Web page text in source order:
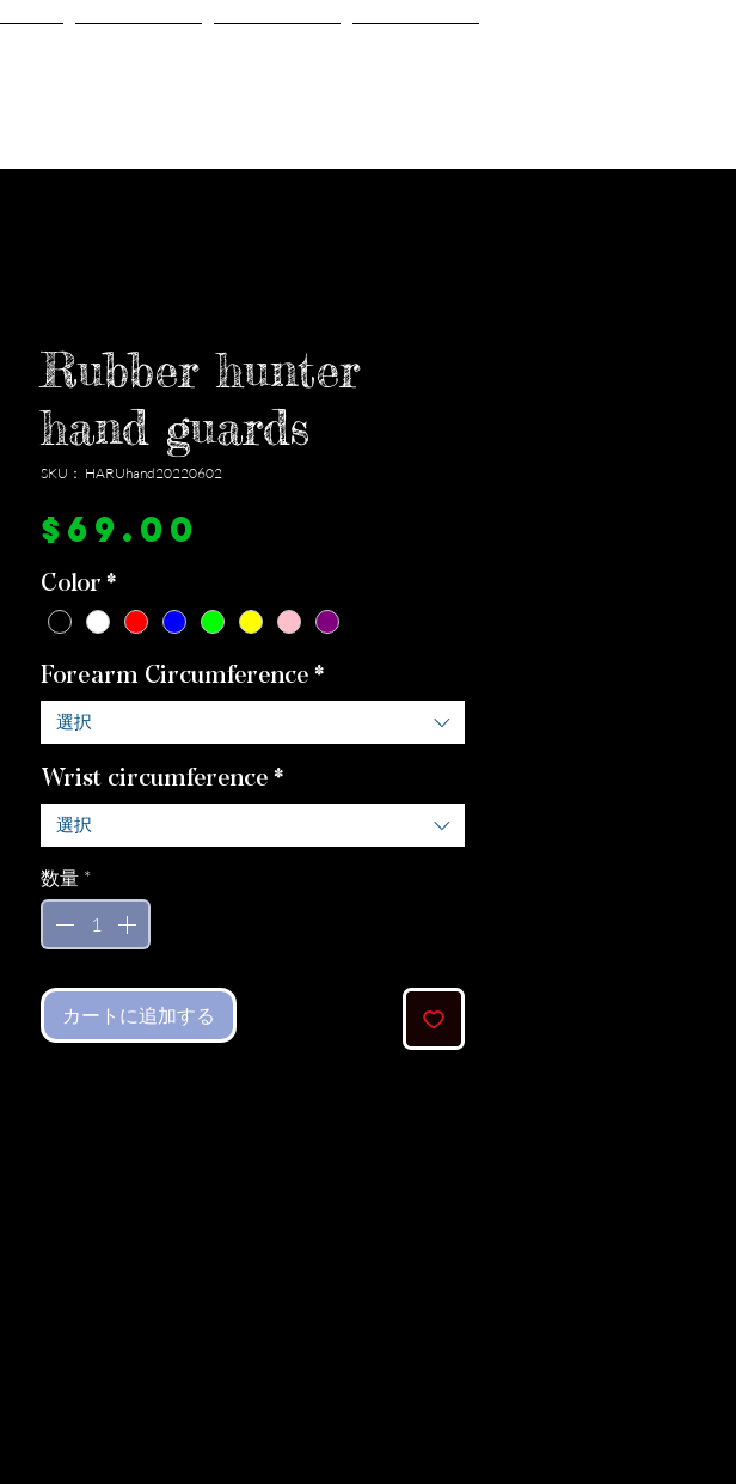
Rubber hunter
hand guards
SKU： HARUhand20220602
$69.00
Color*
Forearm Circumference*
選択
Wrist circumference*
選択
数量 *
カートに追加する